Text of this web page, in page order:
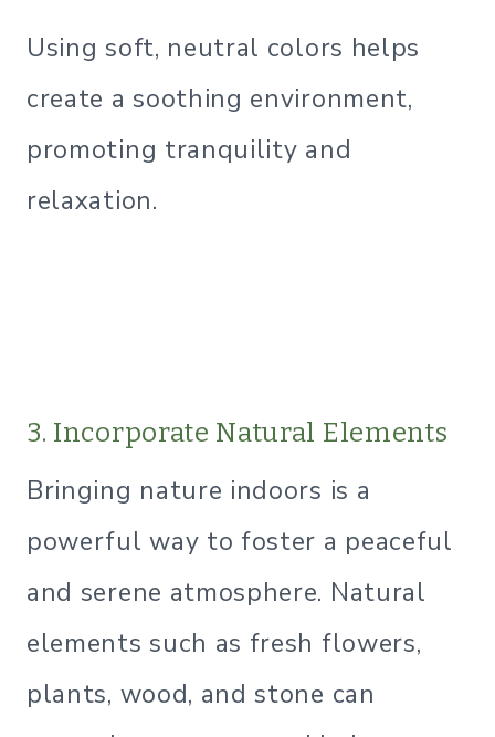
Using soft, neutral colors helps
create a soothing environment,
promoting tranquility and
relaxation.
3. Incorporate Natural Elements
Bringing nature indoors is a
powerful way to foster a peaceful
and serene atmosphere. Natural
elements such as fresh flowers,
plants, wood, and stone can